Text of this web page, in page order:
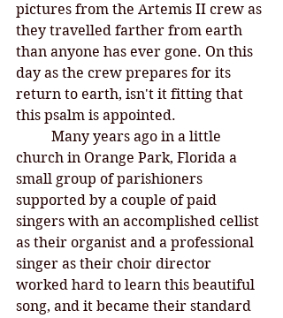
pictures from the Artemis II crew as
they travelled farther from earth
than anyone has ever gone. On this
day as the crew prepares for its
return to earth, isn't it fitting that
this psalm is appointed.
Many years ago in a little
church in Orange Park, Florida a
small group of parishioners
supported by a couple of paid
singers with an accomplished cellist
as their organist and a professional
singer as their choir director
worked hard to learn this beautiful
song, and it became their standard